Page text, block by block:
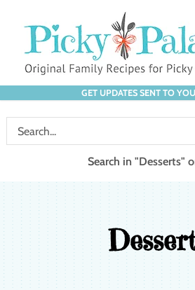
GET UPDATES SENT TO
Search in "Desserts"